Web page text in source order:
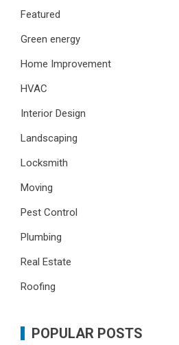
Featured
Green energy
Home Improvement
HVAC
Interior Design
Landscaping
Locksmith
Moving
Pest Control
Plumbing
Real Estate
Roofing
POPULAR POSTS